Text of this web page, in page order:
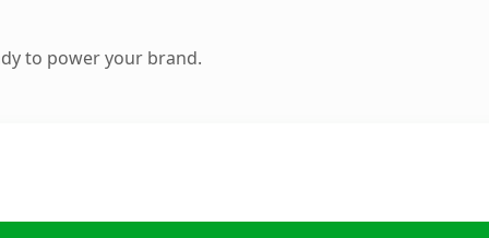
to power your brand.